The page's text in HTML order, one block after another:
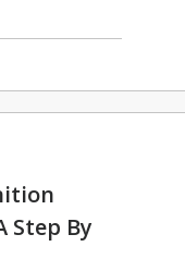
Step By